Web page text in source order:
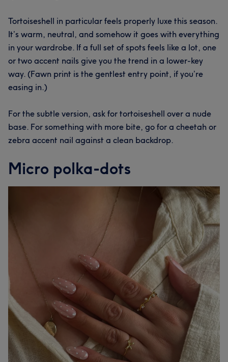
Tortoiseshell in particular feels properly luxe this season.
It’s warm, neutral, and somehow it goes with everything
in your wardrobe. If a full set of spots feels like a lot, one
or two accent nails give you the trend in a lower-key
way. (Fawn print is the gentlest entry point, if you’re
easing in.)
For the subtle version, ask for tortoiseshell over a nude
base. For something with more bite, go for a cheetah or
zebra accent nail against a clean backdrop.
Micro polka-dots